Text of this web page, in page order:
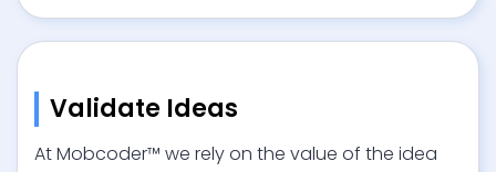
Validate Ideas
At Mobcoder™ we rely on the value of the idea